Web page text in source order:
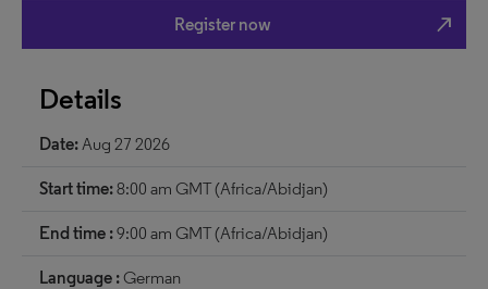
Register now north_east
Details
Date:Aug 27 2026
Start time:8:00 am GMT (Africa/Abidjan)
End time :9:00 am GMT (Africa/Abidjan)
Language :German